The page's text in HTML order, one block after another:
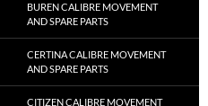
BUREN CALIBRE MOVEMENT
AND SPARE PARTS
CERTINA CALIBRE MOVEMENT
AND SPARE PARTS
CITIZEN CALIBRE MOVEMENT